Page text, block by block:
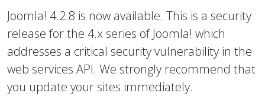
Joomla! 4.2.8 is now available. This is a security
release for the 4.x series of Joomla! which
addresses a critical security vulnerability in the
web services API. We strongly recommend that
you update your sites immediately.